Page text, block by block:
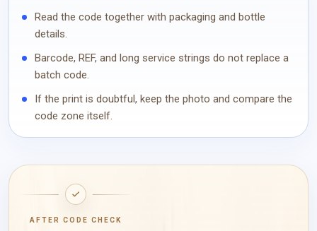
Read the code together with packaging and bottle
details.
Barcode, REF, and long service strings do not replace a
batch code.
If the print is doubtful, keep the photo and compare the
code zone itself.
AFTER CODE CHECK